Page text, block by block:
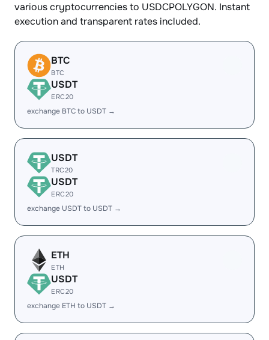
various cryptocurrencies to USDCPOLYGON. Instant
execution and transparent rates included.
BTC
BTC
USDT
ERC20
exchange BTC to USDT →
USDT
TRC20
USDT
ERC20
exchange USDT to USDT →
ETH
ETH
USDT
ERC20
exchange ETH to USDT →